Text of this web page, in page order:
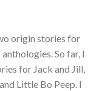
origin stories for
So far, I
for Jack and Jill,
Little Bo Peep. I